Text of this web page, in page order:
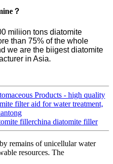
？
miliion tons diatomite
than 75% of the whole
we are the biigest diatomite
in Asia.
Products - high quality
filter aid for water treatment,
fillerchina diatomite filler
remains of unicellular water
resources. The